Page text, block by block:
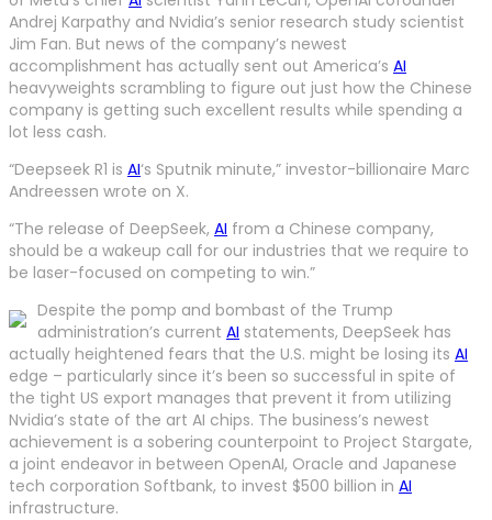
Andrej Karpathy and Nvidia’s senior research study scientist
Jim Fan. But news of the company’s newest
accomplishment has actually sent out America’s AI
heavyweights scrambling to figure out just how the Chinese
company is getting such excellent results while spending a
lot less cash.
“Deepseek R1 is AI‘s Sputnik minute,” investor-billionaire Marc
Andreessen wrote on X.
“The release of DeepSeek, AI from a Chinese company,
should be a wakeup call for our industries that we require to
be laser-focused on competing to win.”
Despite the pomp and bombast of the Trump
administration’s current AI statements, DeepSeek has
actually heightened fears that the U.S. might be losing its AI
edge – particularly since it’s been so successful in spite of
the tight US export manages that prevent it from utilizing
Nvidia’s state of the art AI chips. The business’s newest
achievement is a sobering counterpoint to Project Stargate,
a joint endeavor in between OpenAI, Oracle and Japanese
tech corporation Softbank, to invest $500 billion in AI
infrastructure.